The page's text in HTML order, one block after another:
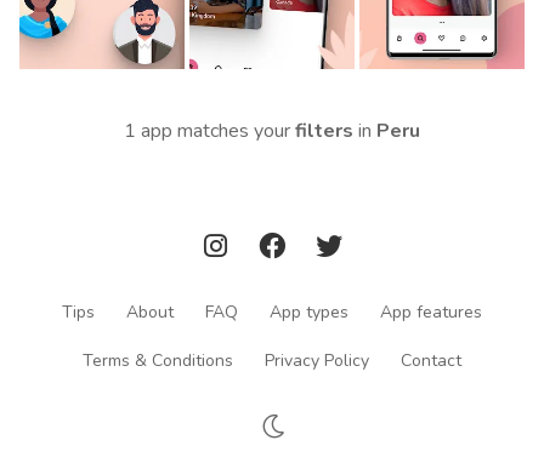
1 app matches yourfilters in Peru
Tips About FAQ App types App features
Terms & Conditions Privacy Policy Contact